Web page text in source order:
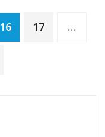
16 17 …